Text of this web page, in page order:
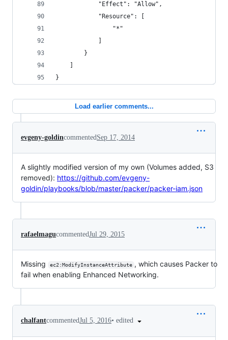
            "Effect": "Allow",
            "Resource": [
                "*"
        }
}
Load earlier comments...
evgeny-goldincommentedSep 17, 2014
A slightly modified version of my own (Volumes added, S3
removed): https://github.com/evgeny-
goldin/playbooks/blob/master/packer/packer-iam.json
rafaelmagucommentedJul 29, 2015
Missing ec2:ModifyInstanceAttribute , which causes Packer to
fail when enabling Enhanced Networking.
chalfantcommentedJul 5, 2016• edited